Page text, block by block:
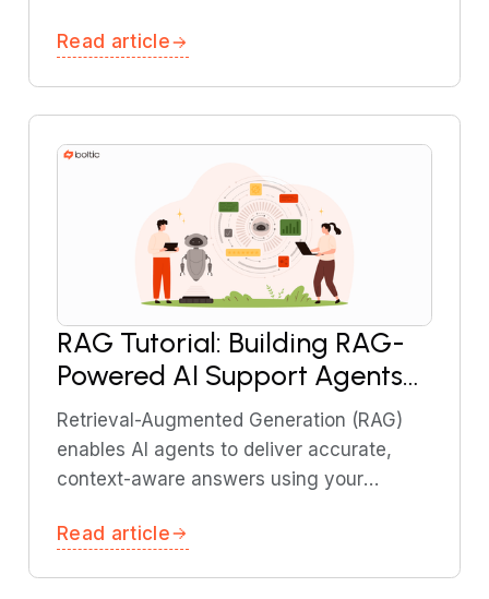
requirements, common risks, and best
Read article
RAG Tutorial: Building RAG-
Powered AI Support Agents
Using Boltic MCP
Retrieval-Augmented Generation (RAG)
enables AI agents to deliver accurate,
context-aware answers using your
through building RAG-powered AI support
Read article